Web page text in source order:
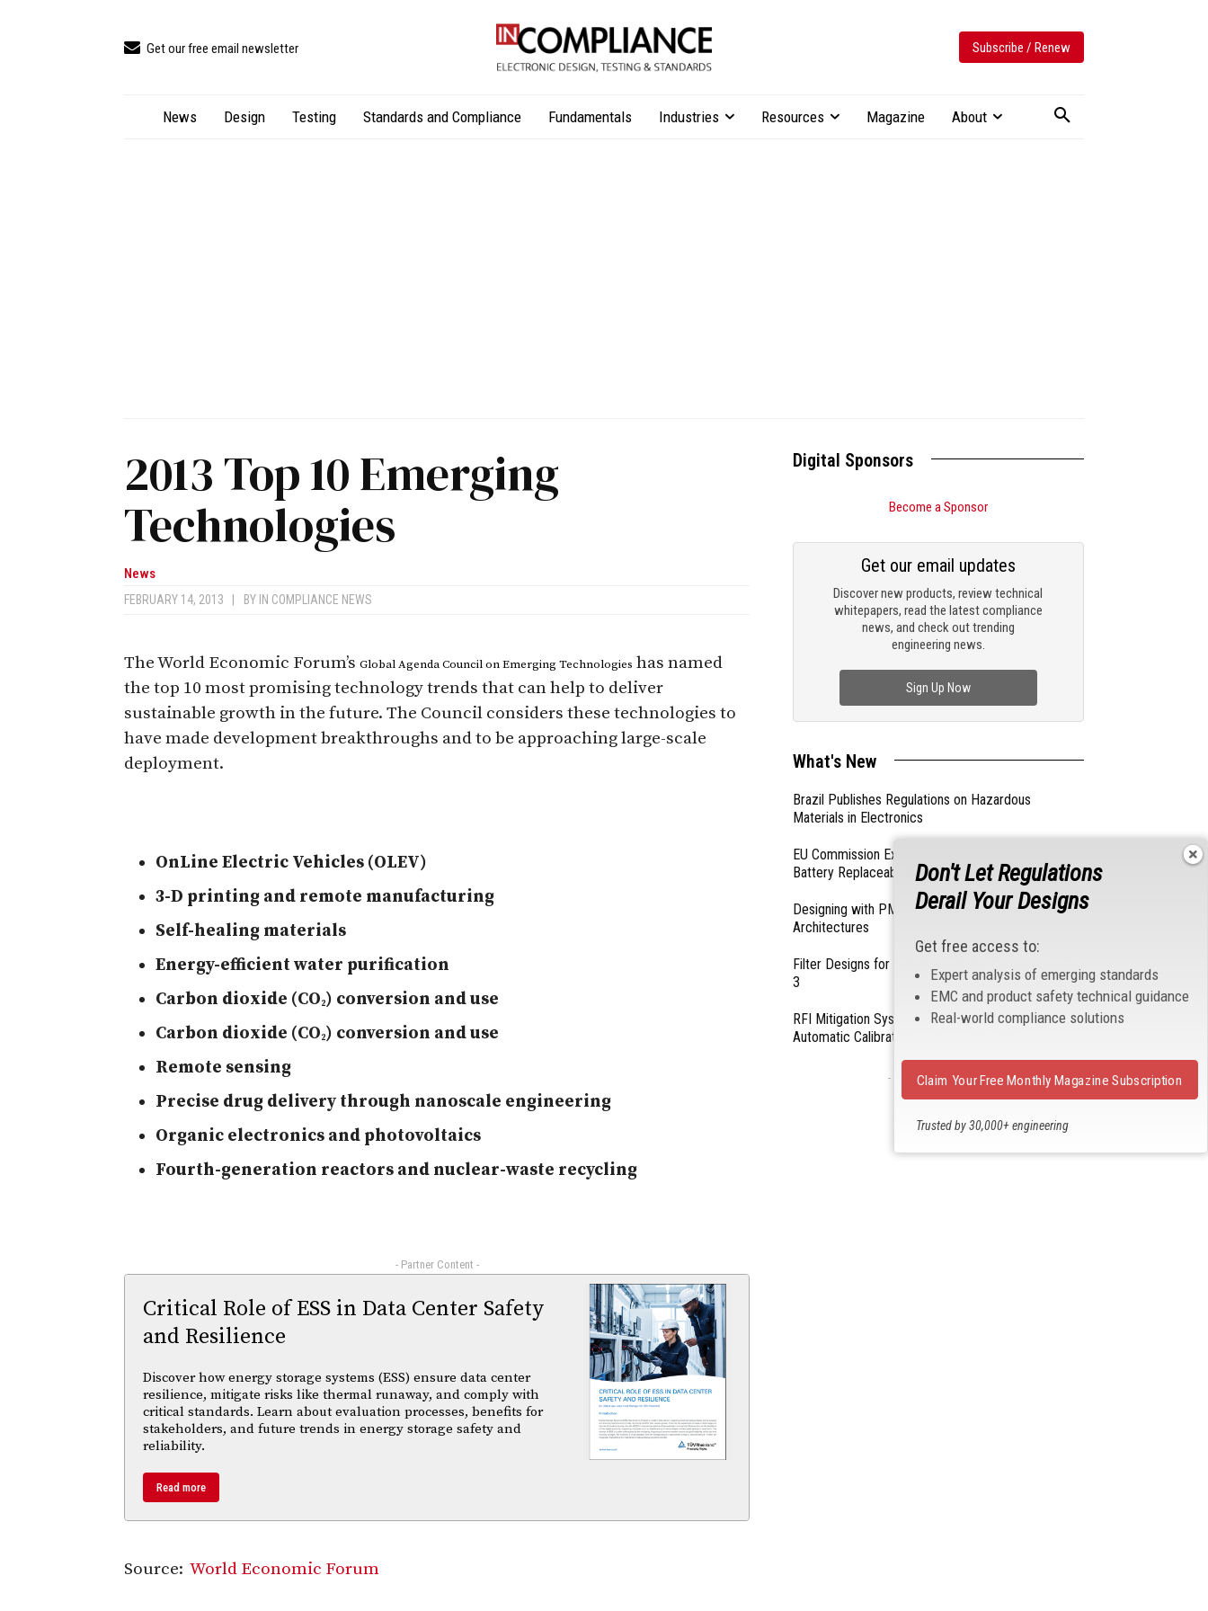
Get our free email newsletter Subscribe / Renew
News Design Testing Standards and Compliance Fundamentals Industries Resources Magazine About
2013 Top 10 Emerging
Technologies
News
FEBRUARY 14, 2013 BY IN COMPLIANCE NEWS
The World Economic Forum’s Global Agenda Council on Emerging Technologies has named
the top 10 most promising technology trends that can help to deliver
sustainable growth in the future. The Council considers these technologies to
have made development breakthroughs and to be approaching large-scale
deployment.
OnLine Electric Vehicles (OLEV)
3-D printing and remote manufacturing
Self-healing materials
Energy-efficient water purification
Carbon dioxide (CO2) conversion and use
Carbon dioxide (CO2) conversion and use
Remote sensing
Precise drug delivery through nanoscale engineering
Organic electronics and photovoltaics
Fourth-generation reactors and nuclear-waste recycling
- Partner Content -
Critical Role of ESS in Data Center Safety
and Resilience
Discover how energy storage systems (ESS) ensure data center
resilience, mitigate risks like thermal runaway, and comply with
critical standards. Learn about evaluation processes, benefits for
stakeholders, and future trends in energy storage safety and
reliability.
Read more
Source: World Economic Forum
Digital Sponsors
Become a Sponsor
Discover new products, review technical
whitepapers, read the latest compliance
news, and check out trending
engineering news.
Get our email updates
Sign Up Now
What's New
Brazil Publishes Regulations on Hazardous
Materials in Electronics
EU Commission Exempts Certain Products from
Battery Replaceability Requirements
Designing with PMICs into Modern Embedded
Architectures
Filter Designs for Switched Power Converters: Part
3
RFI Mitigation Systems For Smart Phones by
Automatic Calibration of MIPI Data Rate
- From Our Sponsors -
Don't Let Regulations
Derail Your Designs
Get free access to:
Expert analysis of emerging standards
EMC and product safety technical guidance
Real-world compliance solutions
Trusted by 30,000+ engineering
Claim Your Free Monthly Magazine Subscription